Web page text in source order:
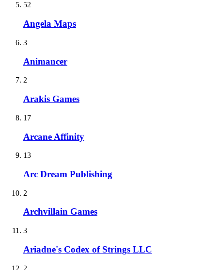
52
Angela Maps
3
Animancer
2
Arakis Games
17
Arcane Affinity
13
Arc Dream Publishing
2
Archvillain Games
3
Ariadne's Codex of Strings LLC
2